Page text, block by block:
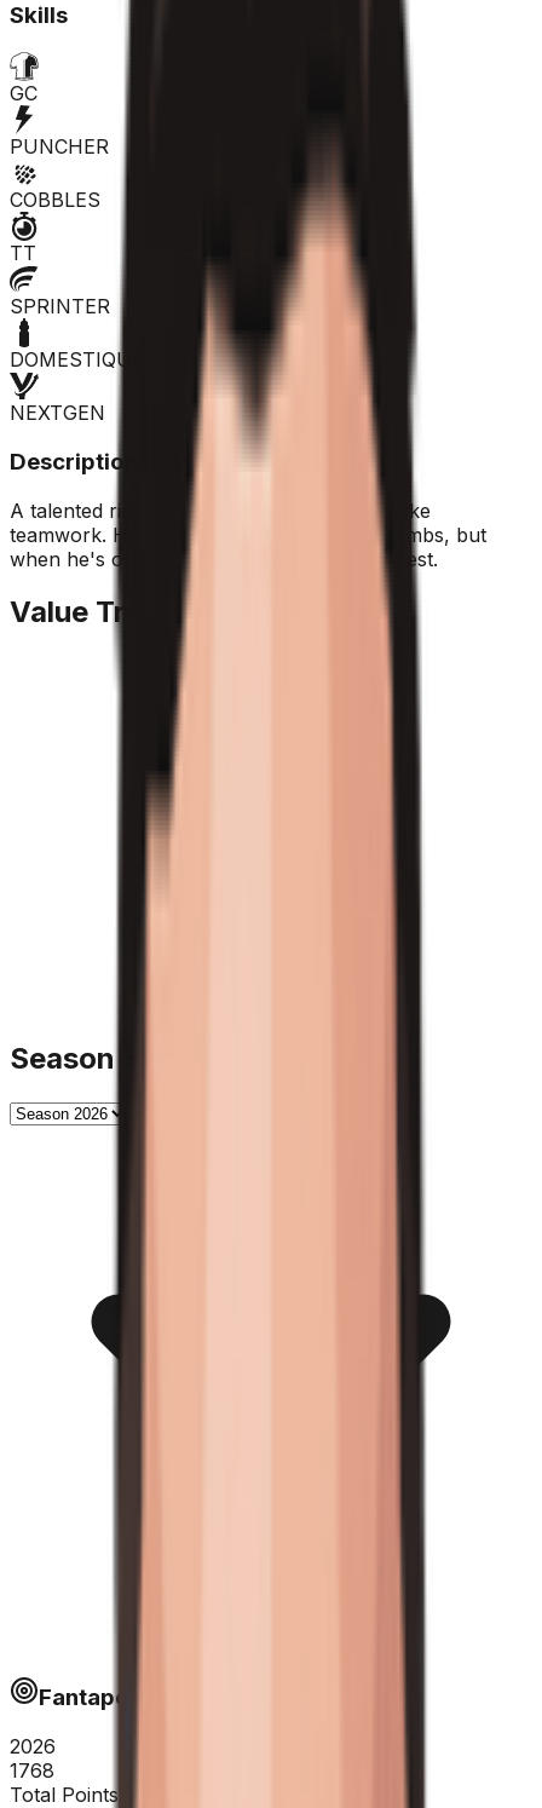
Skills
GC
PUNCHER
COBBLES
TT
SPRINTER
DOMESTIQUE
NEXTGEN
Description
A talented rider from the UAE, he doesn't like
teamwork. He struggles on the toughest climbs, but
when he's on form, he's among the strongest.
Value Trend
Season History
Fantapoints
2026
1768
Total Points